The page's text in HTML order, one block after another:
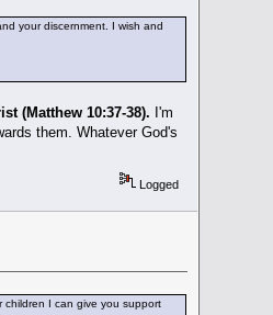
your discernment. I wish and
(Matthew 10:37-38). I'm
them. Whatever God's
Logged
children I can give you support